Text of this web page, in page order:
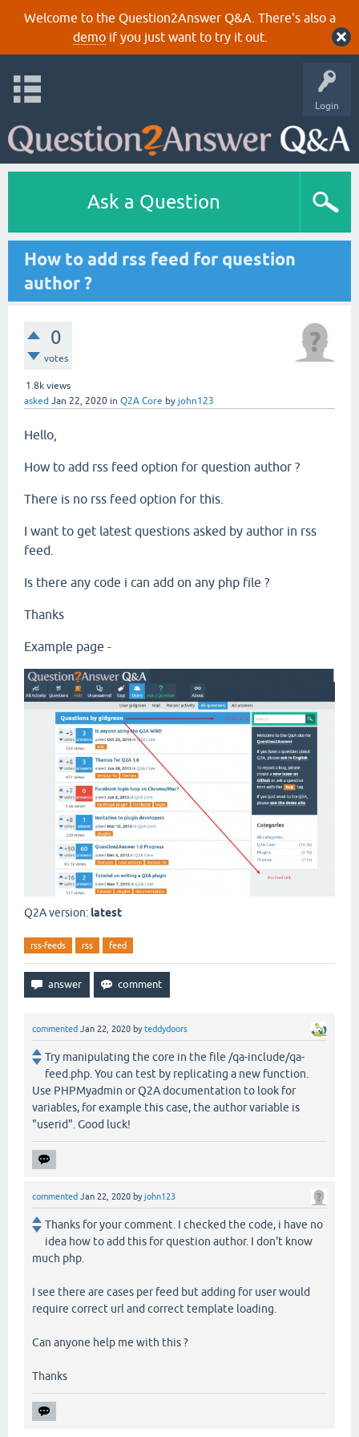
Welcome to the Question2Answer Q&A. There's also a
demoif you just want to try it out.
Login
Ask a Question
How to add rss feed for question
author ?
0
votes
1.8k views
asked Jan 22, 2020 in Q2A Core by john123
Hello,
How to add rss feed option for question author ?
There is no rss feed option for this.
I want to get latest questions asked by author in rss
feed.
Is there any code i can add on any php file ?
Thanks
Example page -
Q2A version: latest
rss-feeds rss feed
commented Jan 22, 2020 byteddydoors
Try manipulating the core in the file /qa-include/qa-
feed.php. You can test by replicating a new function.
Use PHPMyadmin or Q2A documentation to look for
variables, for example this case, the author variable is
"userid". Good luck!
commented Jan 22, 2020 byjohn123
Thanks for your comment. I checked the code, i have no
idea how to add this for question author. I don't know
much php.
I see there are cases per feed but adding for user would
require correct url and correct template loading.
Can anyone help me with this ?
Thanks